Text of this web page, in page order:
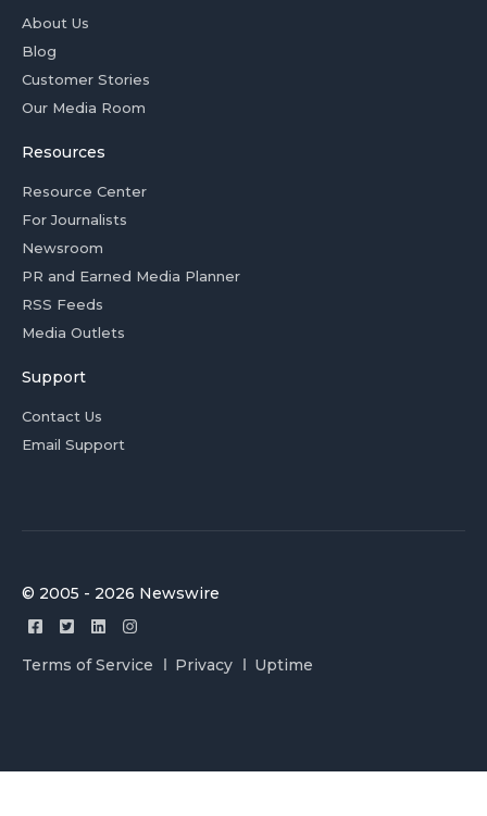
About Us
Blog
Customer Stories
Our Media Room
Resources
Resource Center
For Journalists
Newsroom
PR and Earned Media Planner
RSS Feeds
Media Outlets
Support
Contact Us
Email Support
© 2005 - 2026 Newswire
Terms of Service Privacy Uptime